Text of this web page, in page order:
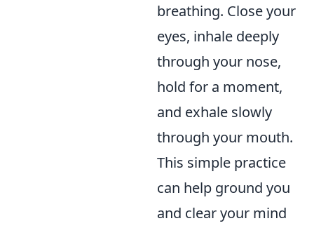
breathing. Close your
eyes, inhale deeply
through your nose,
hold for a moment,
and exhale slowly
through your mouth.
This simple practice
can help ground you
and clear your mind